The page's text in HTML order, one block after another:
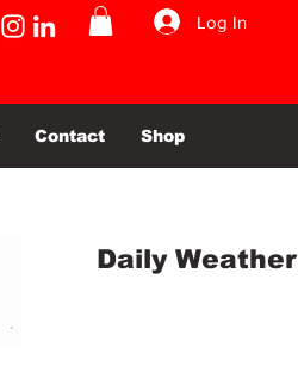
Log In
Contact Shop
Daily Weather